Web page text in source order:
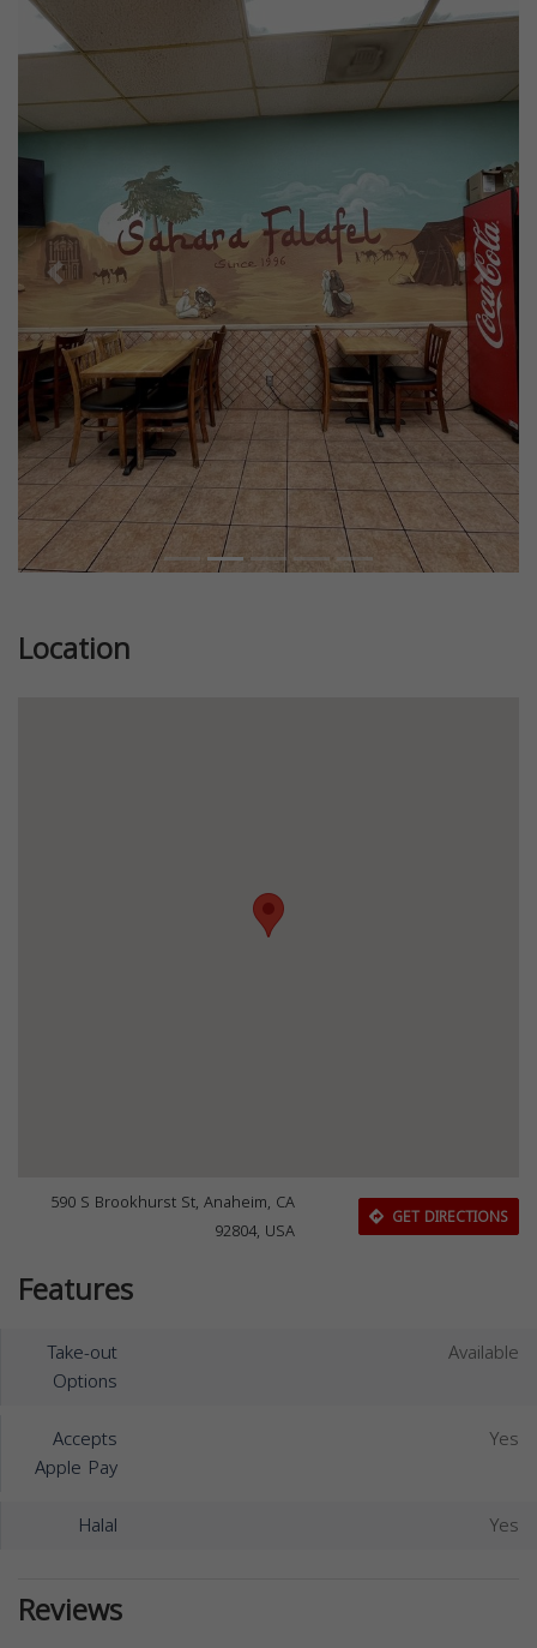
Previous Next
Location
590 S Brookhurst St, Anaheim, CA
92804, USA
GET DIRECTIONS
Features
Take-out
Options
Available
Accepts
Apple Pay
Yes
Halal Yes
Reviews